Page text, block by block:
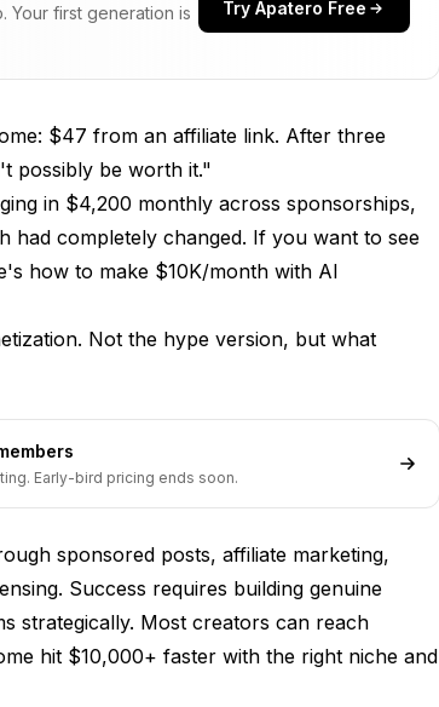
Your first generation is
Try Apatero Free
$47 from an affiliate link. After three
possibly be worth it."
in $4,200 monthly across sponsorships,
had completely changed. If you want to see
how to make $10K/month with AI
Not the hype version, but what
Early-bird pricing ends soon.
sponsored posts, affiliate marketing,
Success requires building genuine
strategically. Most creators can reach
hit $10,000+ faster with the right niche and